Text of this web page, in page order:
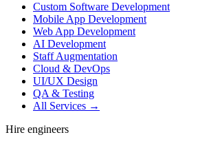
Custom Software Development
Mobile App Development
Web App Development
AI Development
Staff Augmentation
Cloud & DevOps
UI/UX Design
QA & Testing
All Services →
Hire engineers